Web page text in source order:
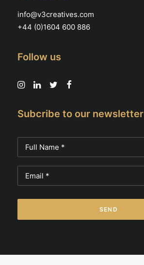
info@v3creatives.com
+44 (0)1604 600 886
Follow us
Subcribe to our newsletter